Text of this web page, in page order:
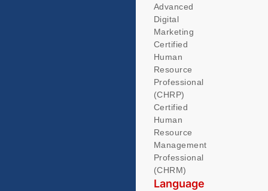
Advanced
Digital
Marketing
Certified
Human
Resource
Professional
(CHRP)
Certified
Human
Resource
Management
Professional
(CHRM)
Language